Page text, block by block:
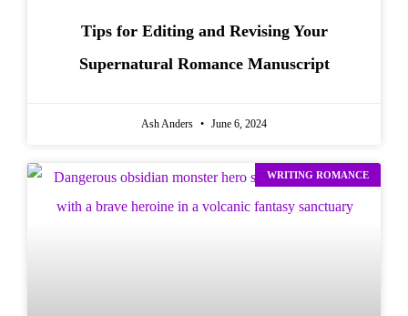
Tips for Editing and Revising Your
Supernatural Romance Manuscript
Ash Anders June 6, 2024
WRITING ROMANCE